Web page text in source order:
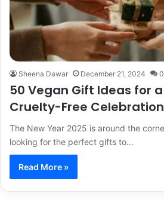
Sheena Dawar December 21, 2024 0
50 Vegan Gift Ideas for
Cruelty-Free Celebration
The New Year 2025 is around the
looking for the perfect gifts to…
Read More »